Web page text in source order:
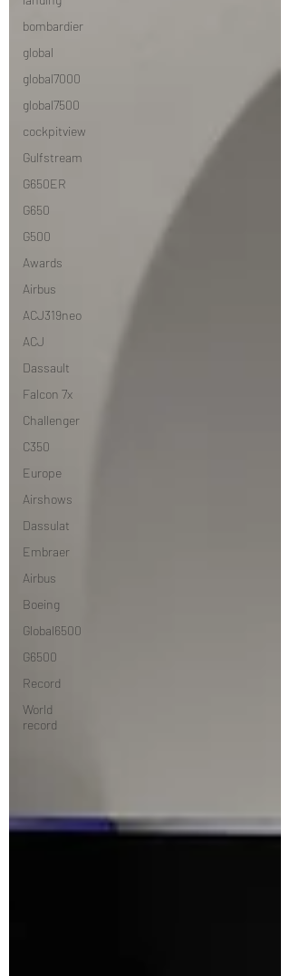
bombardier
global
global7000
global7500
cockpitview
Gulfstream
G650ER
G650
G500
Awards
Airbus
ACJ319neo
ACJ
Dassault
Falcon 7x
Challenger
C350
Europe
Airshows
Dassulat
Embraer
Airbus
Boeing
Global6500
G6500
Record
World
record